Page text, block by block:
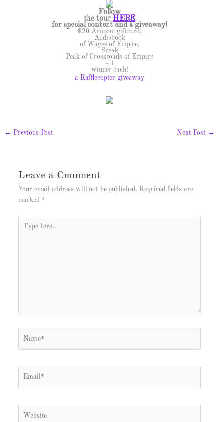
Follow
the tour HERE
for special content and a giveaway!
$20 Amazon giftcard,
Audiobook
of Wages of Empire,
Sneak
Peak of Crossroads of Empire
– 1
winner each!
a Rafflecopter giveaway
← Previous Post Next Post →
Leave a Comment
Your email address will not be published. Required fields are
marked *
here..